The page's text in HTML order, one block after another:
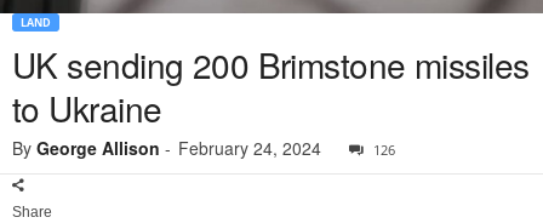
LAND
UK sending 200 Brimstone missiles
to Ukraine
By George Allison - February 24, 2024 126
Share